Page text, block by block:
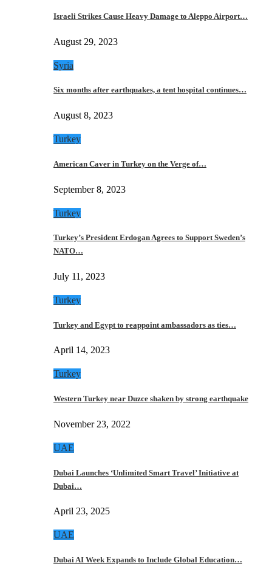
Israeli Strikes Cause Heavy Damage to Aleppo Airport…
August 29, 2023
Syria
Six months after earthquakes, a tent hospital continues…
August 8, 2023
Turkey
American Caver in Turkey on the Verge of…
September 8, 2023
Turkey
Turkey’s President Erdogan Agrees to Support Sweden’s
NATO…
July 11, 2023
Turkey
Turkey and Egypt to reappoint ambassadors as ties…
April 14, 2023
Turkey
Western Turkey near Duzce shaken by strong earthquake
November 23, 2022
UAE
Dubai Launches ‘Unlimited Smart Travel’ Initiative at
Dubai…
April 23, 2025
UAE
Dubai AI Week Expands to Include Global Education…